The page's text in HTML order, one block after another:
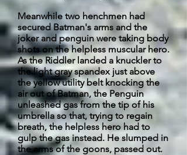
Meanwhile two henchmen had
secured Batman's arms and the
joker and penguin were taking body
shots on the helpless muscular hero.
As the Riddler landed a knuckler to
the light gray spandex just above
the yellow utility belt knocking the
air out of Batman, the Penguin
unleashed gas from the tip of his
umbrella so that, trying to regain
breath, the helpless hero had to
gulp the gas instead. He slumped in
the arms of the goons, passed out.